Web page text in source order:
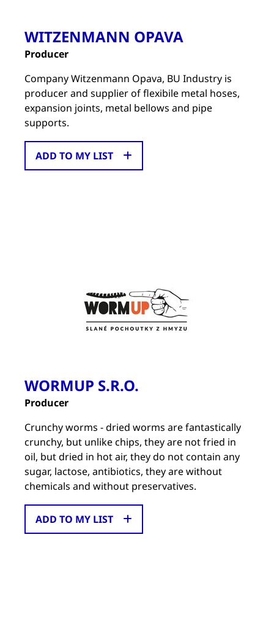
WITZENMANN OPAVA
Producer
Company Witzenmann Opava, BU Industry is
producer and supplier of flexibile metal hoses,
expansion joints, metal bellows and pipe
supports.
ADD TO MY LIST
WORMUP S.R.O.
Producer
Crunchy worms - dried worms are fantastically
crunchy, but unlike chips, they are not fried in
oil, but dried in hot air, they do not contain any
sugar, lactose, antibiotics, they are without
chemicals and without preservatives.
ADD TO MY LIST